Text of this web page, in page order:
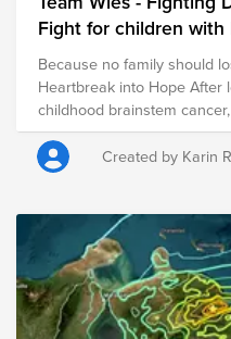
Fight for children with
Because no family should lose a
Heartbreak into Hope After
childhood brainstem
remarkable decision: to
others. Today, they are
vital research into
brings us one step closer
families the future they
fund, you are not only
courageous little boy—you
for every child still fighting
Created by Karin